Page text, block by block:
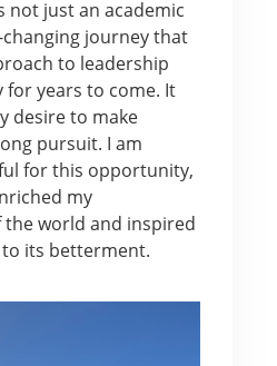
not just an academic
journey that
to leadership
years to come. It
desire to make
pursuit. I am
for this opportunity,
my
world and inspired
its betterment.